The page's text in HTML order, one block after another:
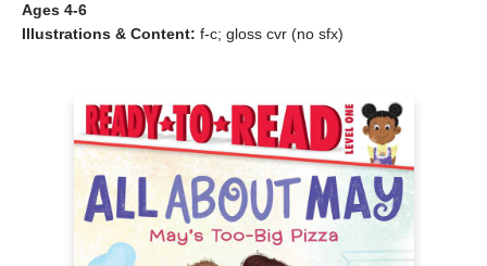
Ages 4-6
Illustrations & Content: f-c; gloss cvr (no sfx)